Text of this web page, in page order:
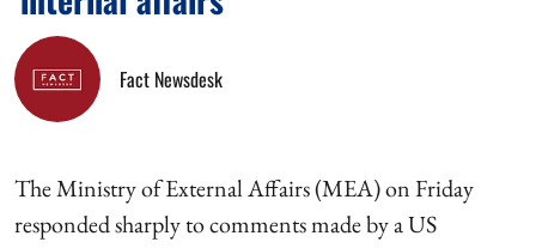
Fact Newsdesk
The Ministry of External Affairs (MEA) on Friday
responded sharply to comments made by a US